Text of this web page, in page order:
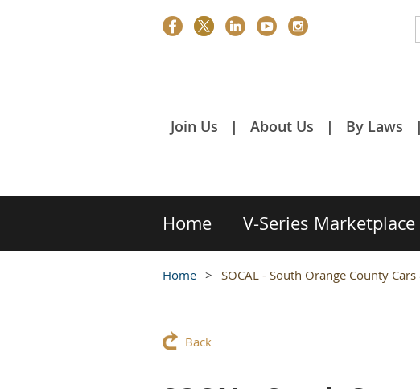
Join Us About Us By Laws
Home V-Series Marketplace
Home SOCAL - South Orange County
Back